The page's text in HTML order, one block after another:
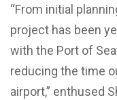
“From initial
project has been
with the Port of
reducing the time
airport,” enthused